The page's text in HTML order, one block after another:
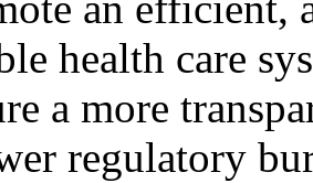
health care
a more
regulatory